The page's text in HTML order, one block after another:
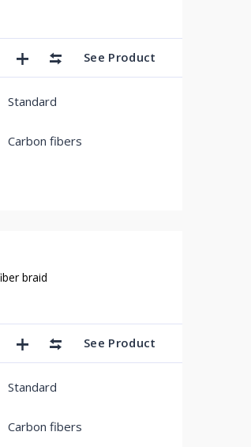
See Product
Standard
Carbon fibers
braid
See Product
Standard
Carbon fibers